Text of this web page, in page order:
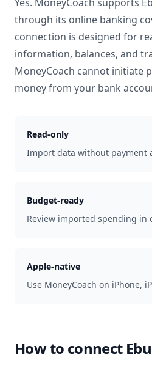
through its online banking
connection is designed for
information, balances, and
MoneyCoach cannot initiate
money from your bank
Read-only
Import data without payment
Budget-ready
Review imported spending in
Apple-native
Use MoneyCoach on iPhone,
How to connect